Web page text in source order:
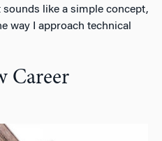
like a simple concept,
way I approach technical
Career